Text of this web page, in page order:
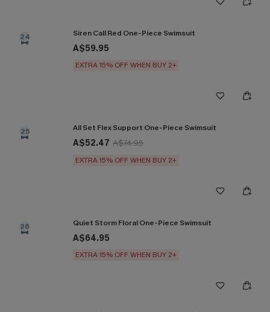
24 Siren Call Red One-Piece Swimsuit
A$59.95
EXTRA 15% OFF WHEN BUY 2+
25 All Set Flex Support One-Piece Swimsuit
A$52.47 A$74.95
EXTRA 15% OFF WHEN BUY 2+
26 Quiet Storm Floral One-Piece Swimsuit
A$64.95
EXTRA 15% OFF WHEN BUY 2+